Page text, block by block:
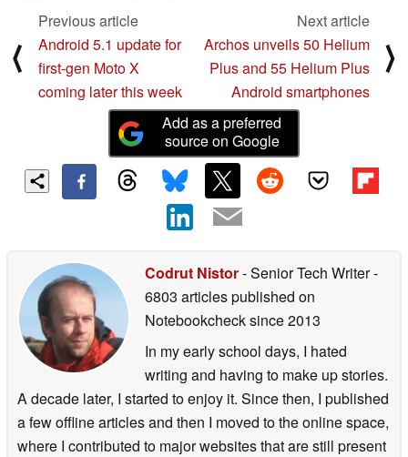
⟨
Previous article
Android 5.1 update for
first-gen Moto X
coming later this week
Next article
Archos unveils 50 Helium
Plus and 55 Helium Plus
Android smartphones
⟩
Add as a preferred
source on Google
Codrut Nistor- Senior Tech Writer-
6803 articles published on
Notebookchecksince 2013
In my early school days, I hated
writing and having to make up stories.
A decade later, I started to enjoy it. Since then, I published
a few offline articles and then I moved to the online space,
where I contributed to major websites that are still present